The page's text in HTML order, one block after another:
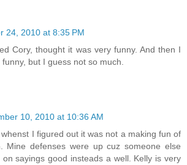
24, 2010 at 8:35 PM
Cory, thought it was very funny. And then I
but I guess not so much.
10, 2010 at 10:36 AM
I figured out it was not a making fun of
Mine defenses were up cuz someone else
sayings good insteads a well. Kelly is very